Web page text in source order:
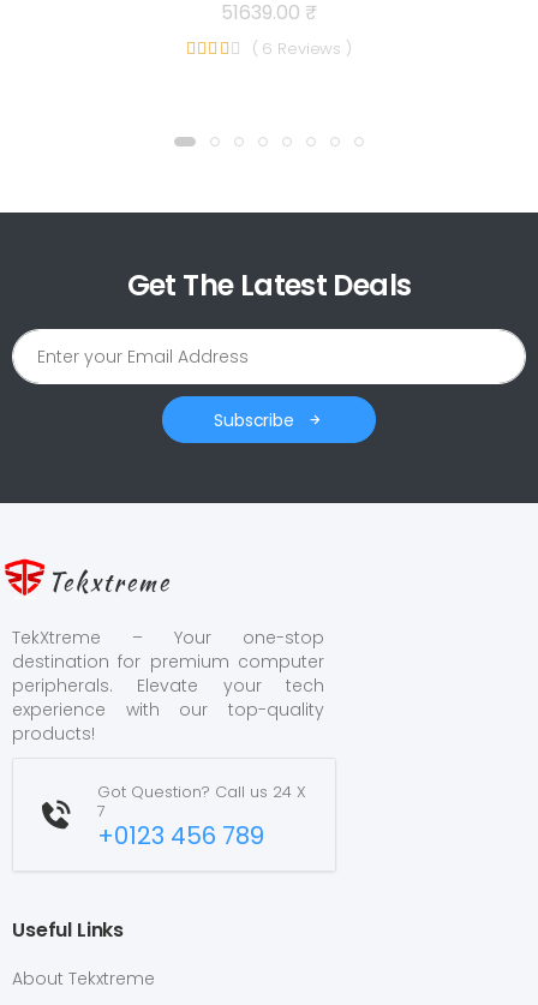
51639.00 ₹
( 6 Reviews )
Get The Latest Deals
Subscribe
Tekxtreme
TekXtreme – Your one-stop
destination for premium computer
peripherals. Elevate your tech
experience with our top-quality
products!
Got Question? Call us 24 X
7
+0123 456 789
Useful Links
About Tekxtreme